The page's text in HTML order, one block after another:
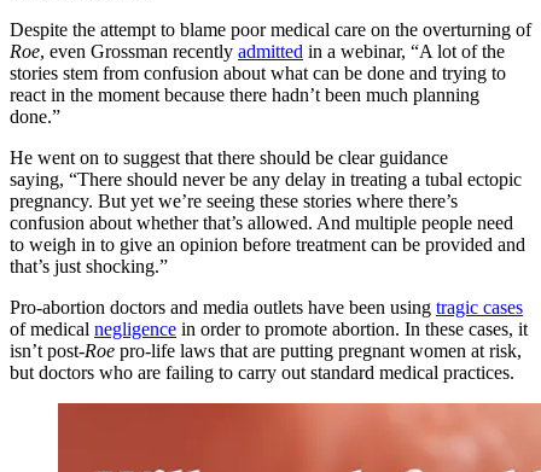
Despite the attempt to blame poor medical care on the overturning of
Roe, even Grossman recently admitted in a webinar, “A lot of the
stories stem from confusion about what can be done and trying to
react in the moment because there hadn’t been much planning
done.”
He went on to suggest that there should be clear guidance
saying, “There should never be any delay in treating a tubal ectopic
pregnancy. But yet we’re seeing these stories where there’s
confusion about whether that’s allowed. And multiple people need
to weigh in to give an opinion before treatment can be provided and
that’s just shocking.”
Pro-abortion doctors and media outlets have been using tragic cases
of medical negligence in order to promote abortion. In these cases, it
isn’t post-Roe pro-life laws that are putting pregnant women at risk,
but doctors who are failing to carry out standard medical practices.